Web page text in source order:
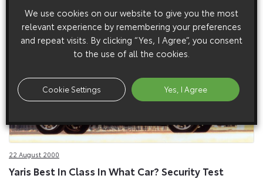
22 August 2000
Yaris Best In Class In What Car? Security Test
We use cookies on our website to give you the most
relevant experience by remembering your preferences
and repeat visits. By clicking “Yes, I Agree”, you consent
to the use of all the cookies.
Cookie Settings Yes, I Agree